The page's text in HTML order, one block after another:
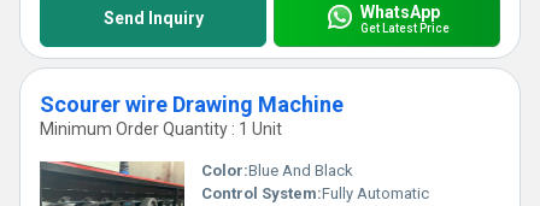
Send Inquiry WhatsApp
Get Latest Price
Scourer wire Drawing Machine
Minimum Order Quantity : 1 Unit
Color:Blue And Black
Control System:Fully Automatic